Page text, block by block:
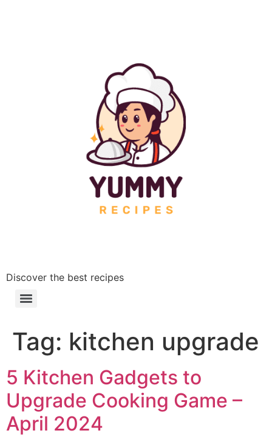
Discover the best recipes
Tag: kitchen upgrade
5 Kitchen Gadgets to
Upgrade Cooking Game –
April 2024